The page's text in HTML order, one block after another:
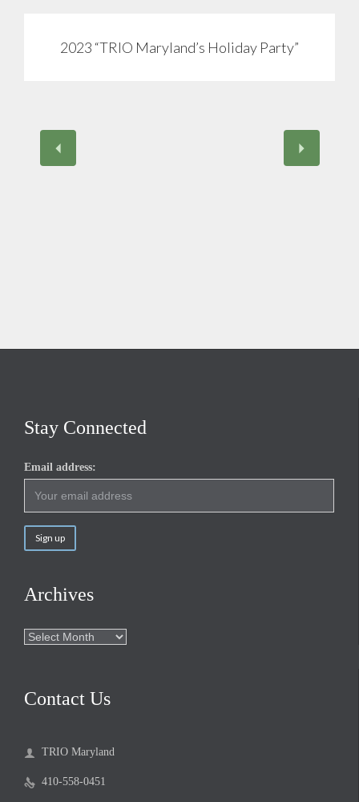
2023 “TRIO Maryland’s Holiday Party”
View
Stay Connected
Email address:
Archives
Archives
Contact Us
 TRIO Maryland
 410-558-0451